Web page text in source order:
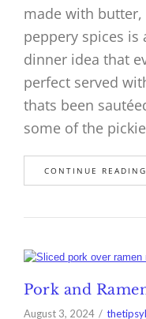
made with
peppery spices is
dinner idea that
perfect served
thats been
some of the
CONTINUE READING
Pork and
August 3, 2024